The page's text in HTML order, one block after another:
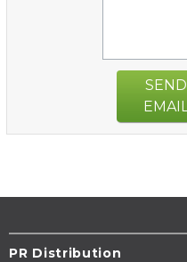
SEND
EMAIL
PR Distribution